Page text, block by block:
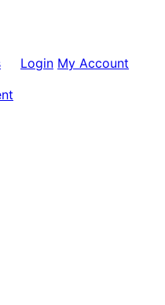
Login My Account